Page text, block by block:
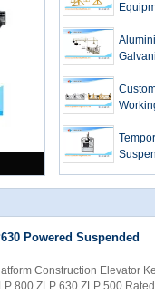
Powered Suspended
Construction Elevator
800 ZLP 630 ZLP 500